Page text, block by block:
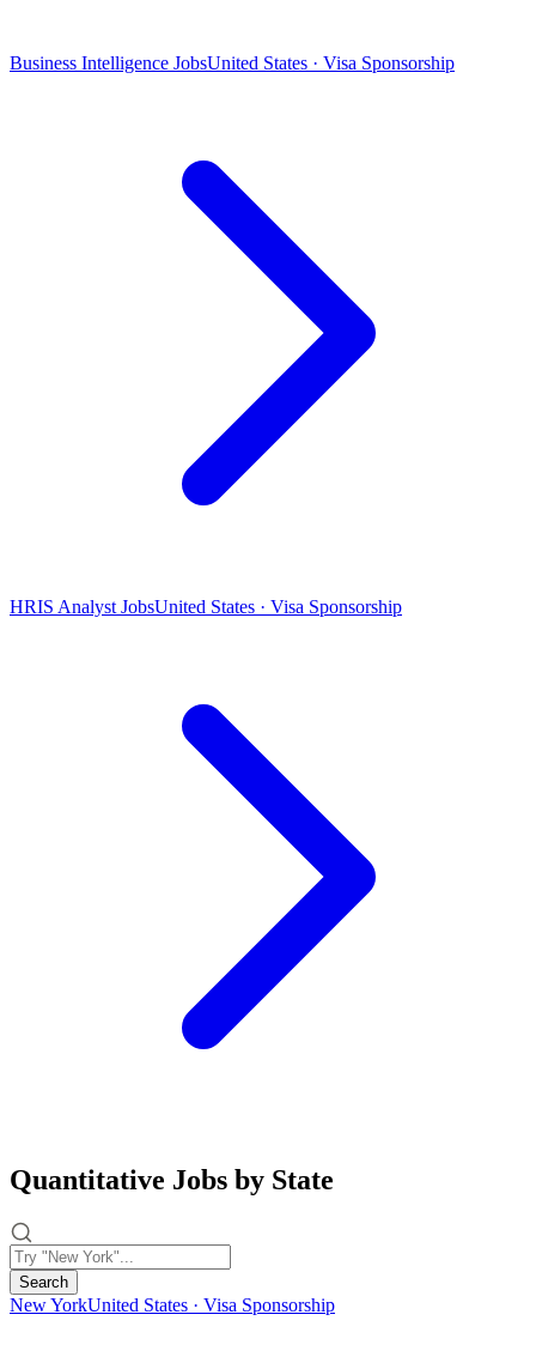
Business Intelligence JobsUnited States · Visa Sponsorship
HRIS Analyst JobsUnited States · Visa Sponsorship
Quantitative Jobs by State
Search
New YorkUnited States · Visa Sponsorship